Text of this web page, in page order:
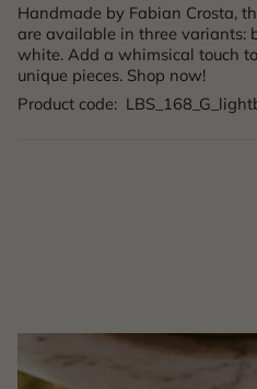
Handmade by Fabian Crosta,
are available in three variants:
white. Add a whimsical touch
unique pieces. Shop now!
Product code: